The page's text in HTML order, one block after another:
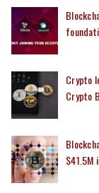
Crypto
Crypto
$41.5M